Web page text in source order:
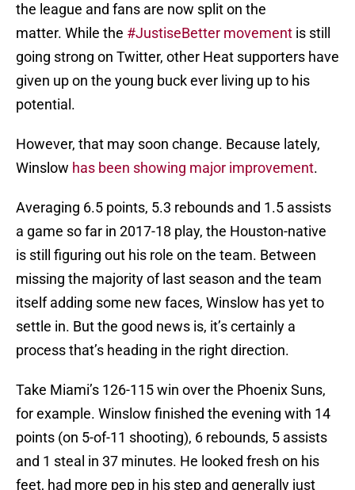
the league and fans are now split on the
matter. While the #JustiseBetter movement is still
going strong on Twitter, other Heat supporters have
given up on the young buck ever living up to his
potential.
However, that may soon change. Because lately,
Winslow has been showing major improvement.
Averaging 6.5 points, 5.3 rebounds and 1.5 assists
a game so far in 2017-18 play, the Houston-native
is still figuring out his role on the team. Between
missing the majority of last season and the team
itself adding some new faces, Winslow has yet to
settle in. But the good news is, it’s certainly a
process that’s heading in the right direction.
Take Miami’s 126-115 win over the Phoenix Suns,
for example. Winslow finished the evening with 14
points (on 5-of-11 shooting), 6 rebounds, 5 assists
and 1 steal in 37 minutes. He looked fresh on his
feet, had more pep in his step and generally just